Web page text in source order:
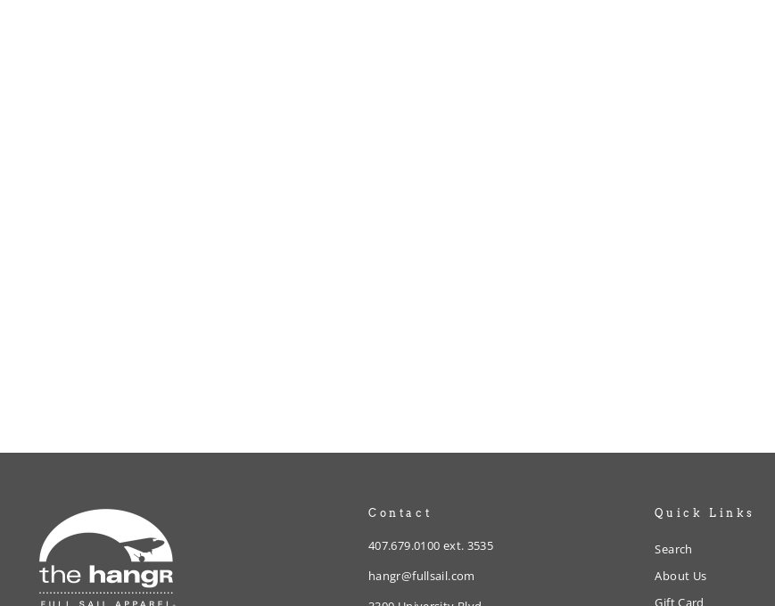
Contact
407.679.0100 ext. 3535
hangr@fullsail.com
Quick Links
Search
About Us
Gift Card